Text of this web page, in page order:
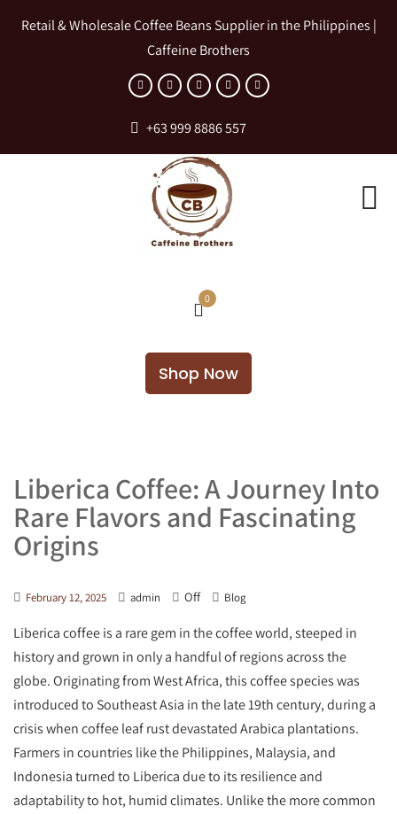
Retail & Wholesale Coffee Beans Supplier in the Philippines |
Caffeine Brothers
+63 999 8886 557
0
Shop Now
Liberica Coffee: A Journey Into
Rare Flavors and Fascinating
Origins
February 12, 2025 admin Off Blog
Liberica coffee is a rare gem in the coffee world, steeped in
history and grown in only a handful of regions across the
globe. Originating from West Africa, this coffee species was
introduced to Southeast Asia in the late 19th century, during a
crisis when coffee leaf rust devastated Arabica plantations.
Farmers in countries like the Philippines, Malaysia, and
Indonesia turned to Liberica due to its resilience and
adaptability to hot, humid climates. Unlike the more common